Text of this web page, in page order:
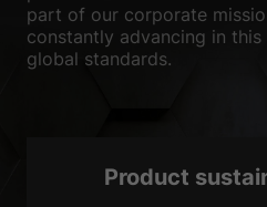
part of our corporate
constantly advancing in
global standards.
Product
the use of your data in our
Here you will find an overview of
your consent to whole categories
and select certain cookies.
Accept only